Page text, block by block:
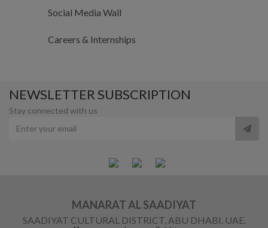
Social Media Wall
Careers & Internships
NEWSLETTER SUBSCRIPTION
Stay connected with us
MANARAT AL SAADIYAT
SAADIYAT CULTURAL DISTRICT, ABU DHABI. UAE.